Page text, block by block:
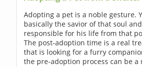
Adopting a pet is a noble gesture.
basically the savior of that soul
responsible for his life from that
The post-adoption time is a real
that is looking for a furry
the pre-adoption process can be a